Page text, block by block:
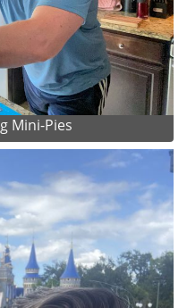
Mini-Pies